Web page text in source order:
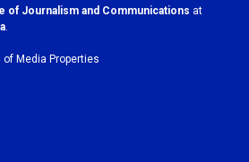
of Journalism and Communications at
of Media Properties